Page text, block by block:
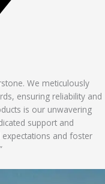
We meticulously
ensuring reliability and
is our unwavering
support and
and foster